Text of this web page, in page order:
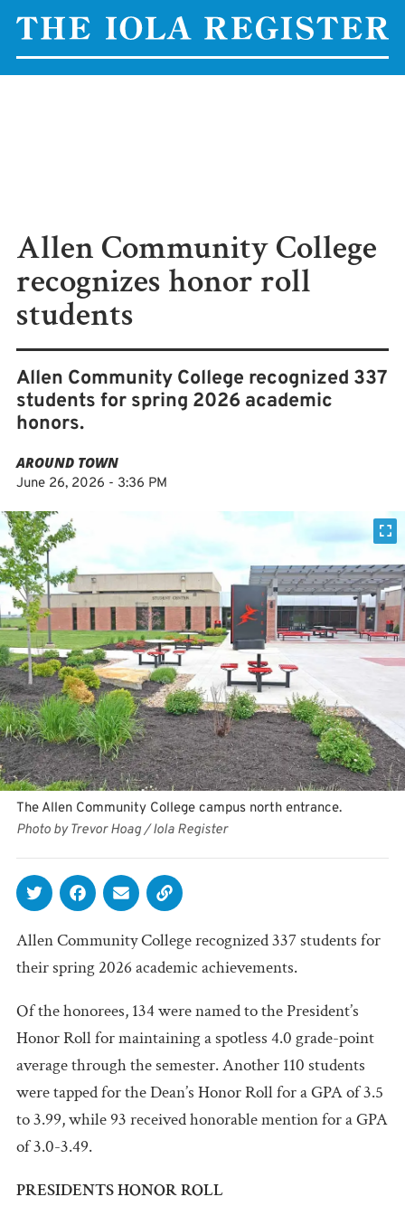
Allen Community College
recognizes honor roll
students
Allen Community College recognized 337
students for spring 2026 academic
honors.
AROUND TOWN
June 26, 2026 - 3:36 PM
The Allen Community College campus north entrance.
Photo by Trevor Hoag / Iola Register
Allen Community College recognized 337 students for
their spring 2026 academic achievements.
Of the honorees, 134 were named to the President’s
Honor Roll for maintaining a spotless 4.0 grade-point
average through the semester. Another 110 students
were tapped for the Dean’s Honor Roll for a GPA of 3.5
to 3.99, while 93 received honorable mention for a GPA
of 3.0-3.49.
PRESIDENTS HONOR ROLL